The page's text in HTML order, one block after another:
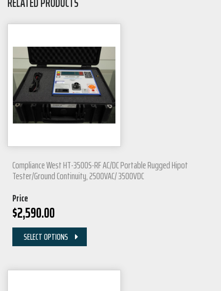
Compliance West HT-3500S-RF AC/DC Portable Rugged Hipot
Tester/Ground Continuity, 2500VAC/ 3500VDC
Price
$2,590.00
SELECT OPTIONS